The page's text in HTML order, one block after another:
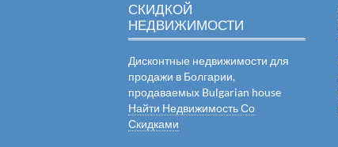
СКИДКОЙ
НЕДВИЖИМОСТИ
Дисконтные недвижимости для
продажи в Болгарии,
продаваемых Bulgarian house
Найти Недвижимость Со
Скидками